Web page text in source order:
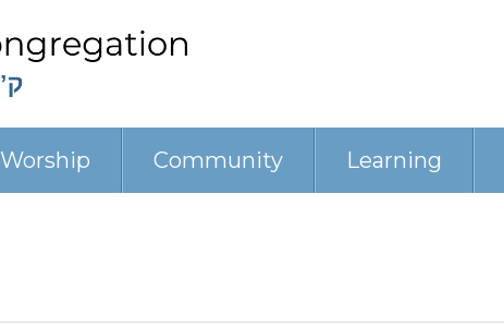
Worship Community Learning